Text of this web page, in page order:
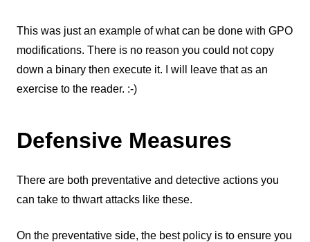
This was just an example of what can be done with GPO
modifications. There is no reason you could not copy
down a binary then execute it. I will leave that as an
exercise to the reader. :-)
Defensive Measures
There are both preventative and detective actions you
can take to thwart attacks like these.
On the preventative side, the best policy is to ensure you